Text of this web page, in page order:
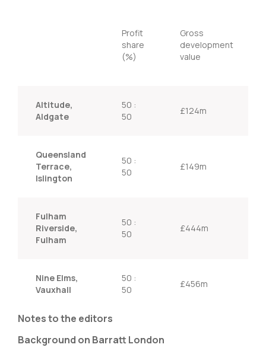
Profit
share
(%)
Gross
development
value
Altitude,
Aldgate
50 :
50
£124m
Queensland
Terrace,
Islington
50 :
50
£149m
Fulham
Riverside,
Fulham
50 :
50
£444m
Nine Elms,
Vauxhall
50 :
50
£456m
Notes to the editors
Background on Barratt London